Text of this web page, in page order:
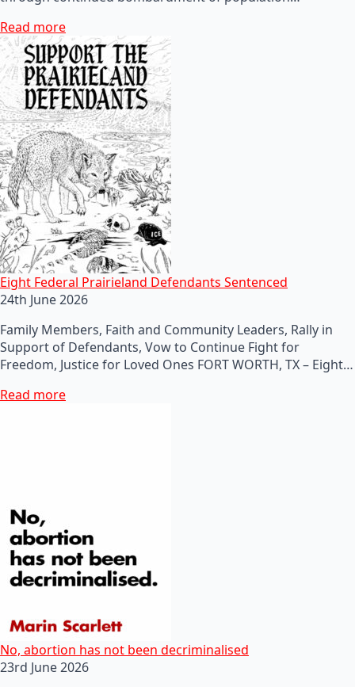
Read more
Eight Federal Prairieland Defendants Sentenced
24th June 2026
Family Members, Faith and Community Leaders, Rally in
Support of Defendants, Vow to Continue Fight for
Freedom, Justice for Loved Ones FORT WORTH, TX – Eight…
Read more
No, abortion has not been decriminalised
23rd June 2026